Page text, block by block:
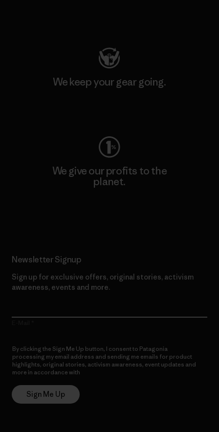
We keep your gear going.
We give our profits to the
planet.
Newsletter Signup
Sign up for exclusive offers, original stories, activism
awareness, events and more.
By clicking the Sign Me Up button, I consent to Patagonia
processing my email address and sending me emails for product
highlights, original stories, activism awareness, event updates and
more in accordance with
Sign Me Up